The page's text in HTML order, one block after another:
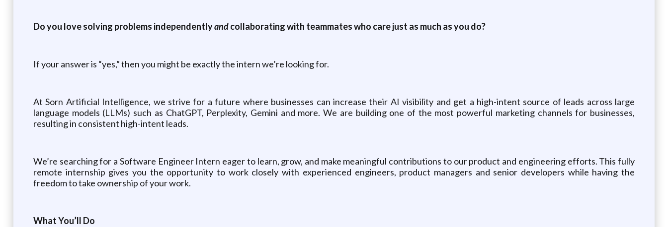
Do you love solving problems independentlyandcollaborating with teammates who care just as much as you do?
If your answer is “yes,” then you might be exactly the intern we’re looking for.
At Sorn Artificial Intelligence, we strive for a future where businesses can increase their AI visibility and get a high-intent source of leads across large
language models (LLMs) such as ChatGPT, Perplexity, Gemini and more. We are building one of the most powerful marketing channels for businesses,
resulting in consistent high-intent leads.
We’re searching for a Software Engineer Intern eager to learn, grow, and make meaningful contributions to our product and engineering efforts. This fully
remote internship gives you the opportunity to work closely with experienced engineers, product managers and senior developers while having the
freedom to take ownership of your work.
What You’ll Do